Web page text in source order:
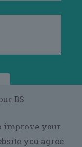
improve your
you agree